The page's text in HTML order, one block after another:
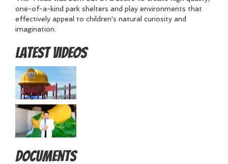
one-of-a-kind park shelters and play environments that
effectively appeal to children's natural curiosity and
imagination.
Latest Videos
Documents